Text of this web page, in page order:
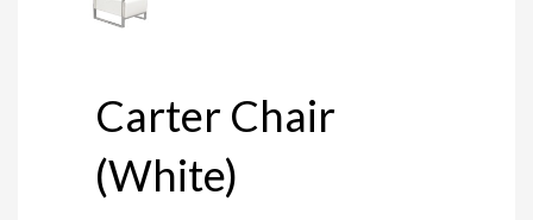
Carter Chair
(White)